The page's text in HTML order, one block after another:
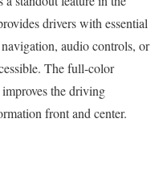
drivers with essential
audio controls, or
The full-color
the driving
front and center.